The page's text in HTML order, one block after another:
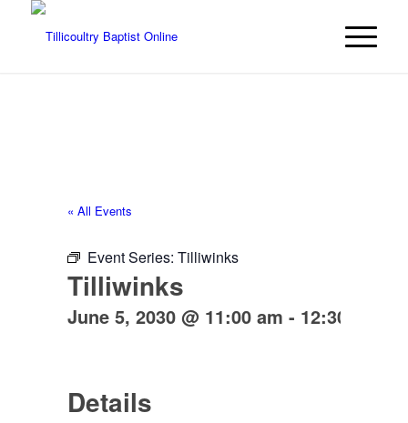
« All Events
Event Series: Tilliwinks
Tilliwinks
June 5, 2030 @ 11:00 am - 12:30 pm
Details